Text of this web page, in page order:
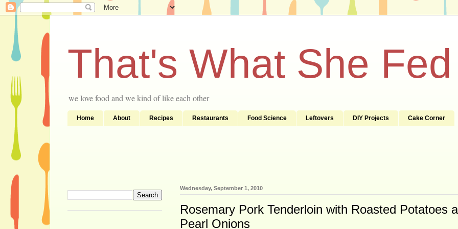
That's What She Fed
we love food and we kind of like each other
Home About Recipes Restaurants Food Science Leftovers DIY Projects Cake Corner
Wednesday, September 1, 2010
Rosemary Pork Tenderloin with Roasted Potatoes
Pearl Onions